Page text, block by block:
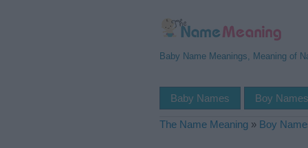
Baby Name Meanings, Meaning of
Baby Names Boy Names
The Name Meaning » Boy